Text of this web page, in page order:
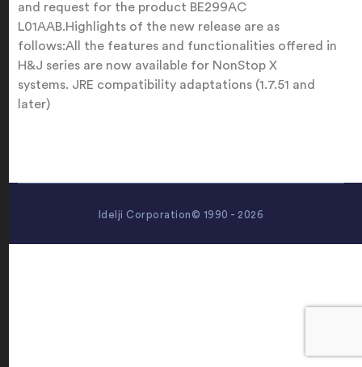
and request for the product BE299AC
L01AAB.Highlights of the new release are as
follows:All the features and functionalities offered in
H&J series are now available for NonStop X
systems. JRE compatibility adaptations (1.7.51 and
later)
Idelji Corporation© 1990 - 2026